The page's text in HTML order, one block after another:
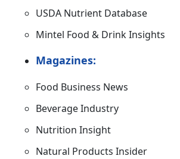
USDA Nutrient Database
Mintel Food & Drink Insights
Magazines:
Food Business News
Beverage Industry
Nutrition Insight
Natural Products Insider